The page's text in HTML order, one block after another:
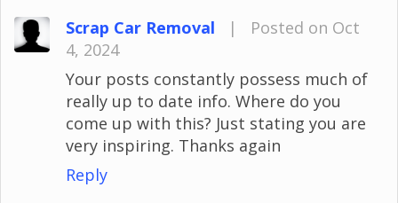
Scrap Car Removal |
Posted on Oct
4, 2024
Your posts constantly possess much of
really up to date info. Where do you
come up with this? Just stating you are
very inspiring. Thanks again
Reply